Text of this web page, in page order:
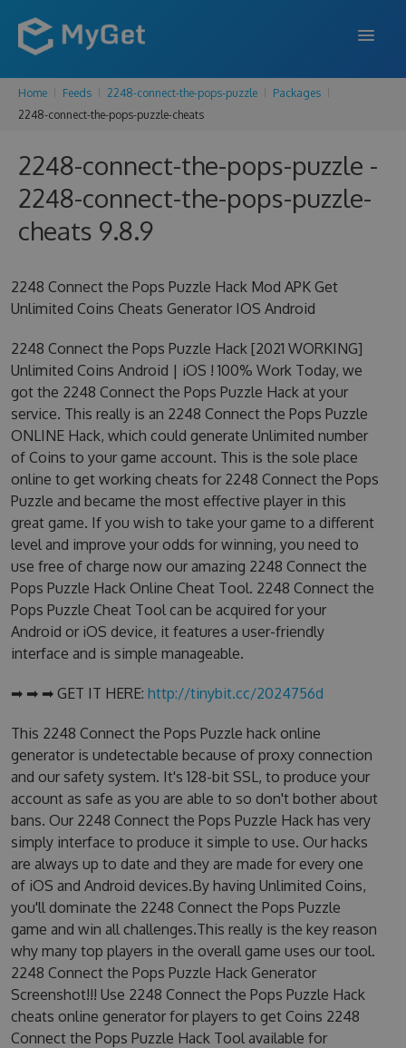
FEATURES
PRICING
BLOG
SIGN IN SIGN UP
Home Feeds 2248-connect-the-pops-puzzle
Packages
2248-connect-the-pops-puzzle-cheats
2248-connect-the-pops-puzzle -
2248-connect-the-pops-puzzle-
cheats 9.8.9
2248 Connect the Pops Puzzle Hack Mod APK Get
Unlimited Coins Cheats Generator IOS Android
2248 Connect the Pops Puzzle Hack [2021 WORKING]
Unlimited Coins Android | iOS ! 100% Work Today, we
got the 2248 Connect the Pops Puzzle Hack at your
service. This really is an 2248 Connect the Pops Puzzle
ONLINE Hack, which could generate Unlimited number
of Coins to your game account. This is the sole place
online to get working cheats for 2248 Connect the Pops
Puzzle and became the most effective player in this
great game. If you wish to take your game to a different
level and improve your odds for winning, you need to
use free of charge now our amazing 2248 Connect the
Pops Puzzle Hack Online Cheat Tool. 2248 Connect the
Pops Puzzle Cheat Tool can be acquired for your
Android or iOS device, it features a user-friendly
interface and is simple manageable.
➡ ➡ ➡ GET IT HERE: http://tinybit.cc/2024756d
This 2248 Connect the Pops Puzzle hack online
generator is undetectable because of proxy connection
and our safety system. It's 128-bit SSL, to produce your
account as safe as you are able to so don't bother about
bans. Our 2248 Connect the Pops Puzzle Hack has very
simply interface to produce it simple to use. Our hacks
are always up to date and they are made for every one
of iOS and Android devices.By having Unlimited Coins,
you'll dominate the 2248 Connect the Pops Puzzle
game and win all challenges.This really is the key reason
why many top players in the overall game uses our tool.
2248 Connect the Pops Puzzle Hack Generator
Screenshot!!! Use 2248 Connect the Pops Puzzle Hack
cheats online generator for players to get Coins 2248
Connect the Pops Puzzle Hack Tool available for